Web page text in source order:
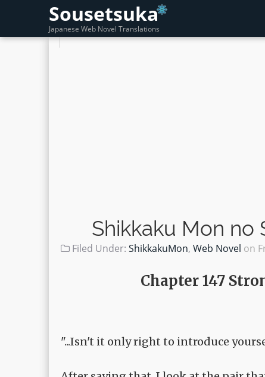
Sousetsuka
Japanese Web Novel Translations
Shikkaku Mon no
Filed Under: ShikkakuMon, Web Novel on
Chapter 147
"...Isn't it only right to introduce